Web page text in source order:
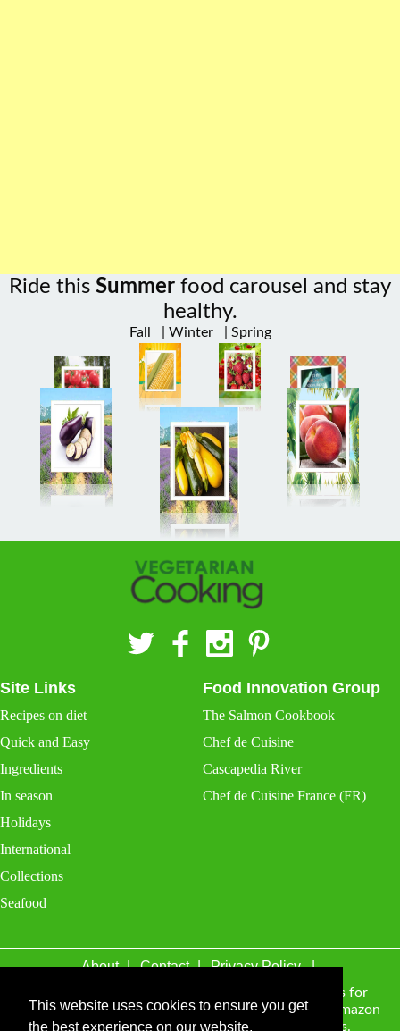
This website uses cookies to ensure you get
the best experience on our website.
Ride this Summer food carousel and stay
healthy.
Fall Winter| Spring
Site Links
Recipes on diet
Quick and Easy
Ingredients
In season
Holidays
International
Collections
Seafood
Food Innovation Group
The Salmon Cookbook
Chef de Cuisine
Cascapedia River
Chef de Cuisine France (FR)
About Contact Privacy Policy
thisvegetarian.com may receive a percentage of sales for
items purchased through links on this site, including Amazon
Associates and other affiliate advertising programs.